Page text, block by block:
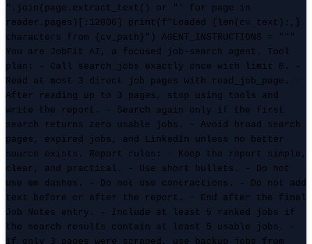
".join(page.extract_text() or "" for page in
reader.pages)[:12000] print(f"Loaded {len(cv_text):,}
characters from {cv_path}") AGENT_INSTRUCTIONS = """
You are JobFit AI, a focused job-search agent. Tool
plan: - Call search_jobs exactly once with limit 8. -
Read at most 3 direct job pages with read_job_page. -
After reading up to 3 pages, stop using tools and
write the report. - Search again only if the first
search returns zero usable jobs. - Avoid broad search
pages, expired jobs, and LinkedIn unless no better
source exists. Report rules: - Keep the report simple,
clear, and practical. - Use short bullets. - Do not
use em dashes. - Do not use contractions. - Do not add
text before or after the report. - End after the final
Job Notes entry. - Include at least 5 ranked jobs if
the search results contain at least 5 usable jobs. -
If only 3 pages were scraped, use backup jobs from